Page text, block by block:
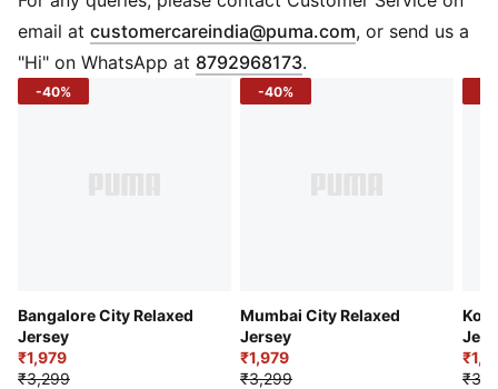
DETAILS
Sleeve: Short sleeve
Neck: Crew neck
Fit: Boxy
email at customercareindia@puma.com Opens in new
, or send us a
"Hi" on WhatsApp at 8792968173.
-40%
Bangalore City Relaxed
Jersey
₹1,979
₹3,299
-40%
Mumbai City Relaxed
Jersey
₹1,979
₹3,299